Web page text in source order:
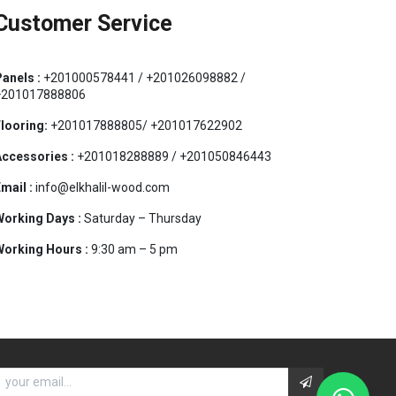
Service
: +201000578441 / +201026098882 /
+201017888805/ +201017622902
: +201018288889 / +201050846443
: info@elkhalil-wood.com
Days : Saturday – Thursday
Hours : 9:30 am – 5 pm